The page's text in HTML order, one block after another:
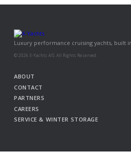
Luxury performance cruising yachts, built
© 2026 X-Yachts A/S. All Rights Reserved.
ABOUT
CONTACT
PARTNERS
CAREERS
SERVICE & WINTER STORAGE